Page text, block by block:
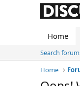
Home
Search
Home